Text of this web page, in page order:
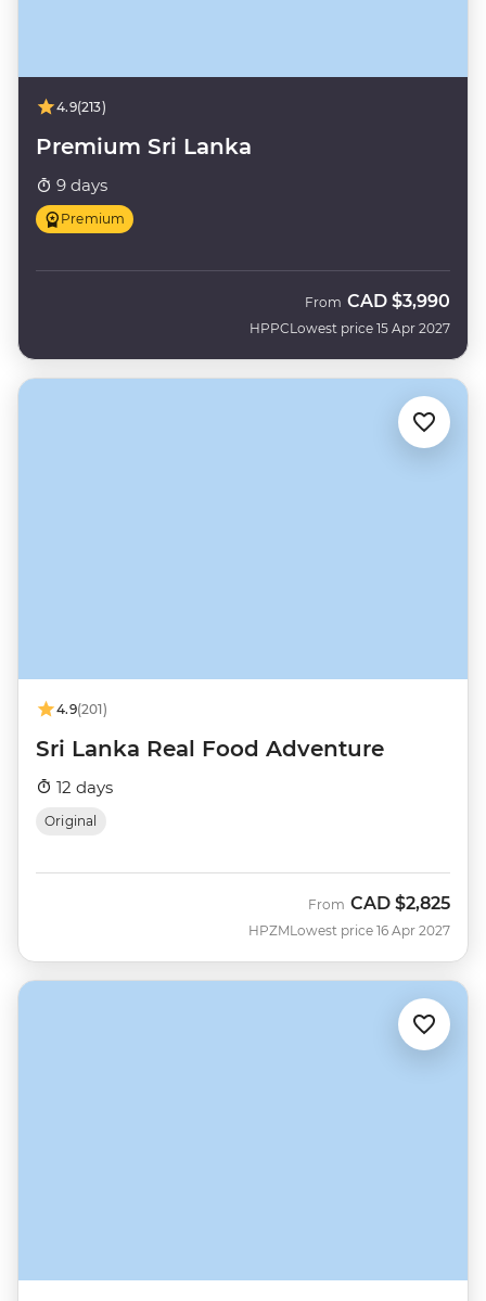
4.9(213)
Premium Sri Lanka
9 days
Premium
HPPC
From CAD $3,990
Lowest price 15 Apr 2027
4.9(201)
Sri Lanka Real Food Adventure
12 days
Original
HPZM
From CAD $2,825
Lowest price 16 Apr 2027